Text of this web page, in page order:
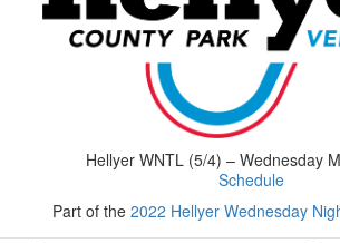
Hellyer WNTL (5/4) – Wednesday
Schedule
Part of the 2022 Hellyer Wednesday